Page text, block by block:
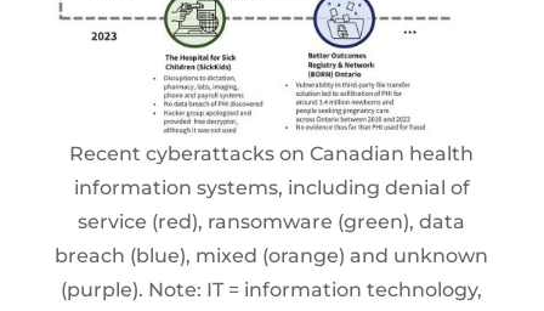
Recent cyberattacks on Canadian health
information systems, including denial of
service (red), ransomware (green), data
breach (blue), mixed (orange) and unknown
(purple). Note: IT = information technology,